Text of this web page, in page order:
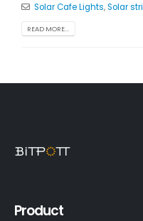
Solar Cafe Lights,Solar
READ MORE...
Product